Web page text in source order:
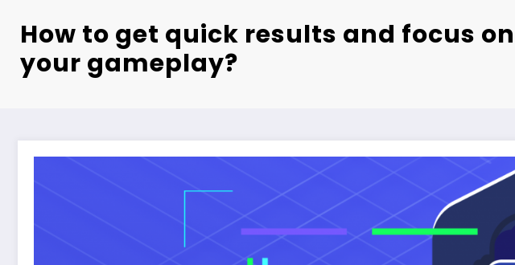
How to get quick results and focus on
your gameplay?